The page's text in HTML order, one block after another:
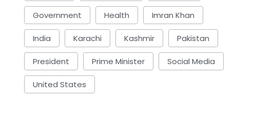
Government Health Imran Khan
India Karachi Kashmir Pakistan
President Prime Minister Social Media
United States